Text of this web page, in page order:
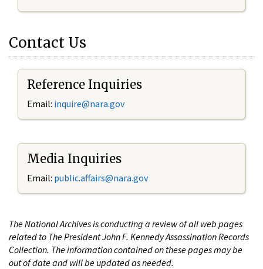
Contact Us
Reference Inquiries
Email: inquire@nara.gov
Media Inquiries
Email: public.affairs@nara.gov
The National Archives is conducting a review of all web pages
related to The President John F. Kennedy Assassination Records
Collection. The information contained on these pages may be
out of date and will be updated as needed.